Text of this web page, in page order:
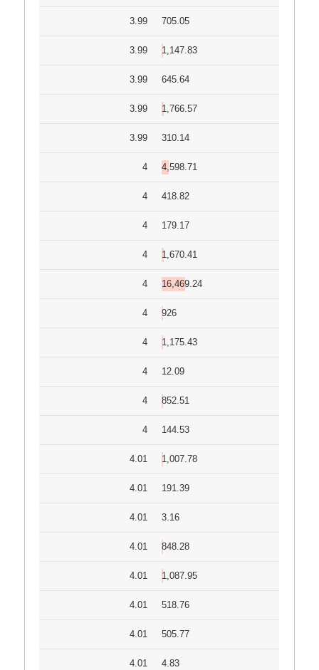
3.99 705.05
3.99 1,147.83
3.99 645.64
3.99 1,766.57
3.99 310.14
4 4,598.71
4 418.82
4 179.17
4 1,670.41
4 16,469.24
4 926
4 1,175.43
4 12.09
4 852.51
4 144.53
4.01 1,007.78
4.01 191.39
4.01 3.16
4.01 848.28
4.01 1,087.95
4.01 518.76
4.01 505.77
4.01 4.83